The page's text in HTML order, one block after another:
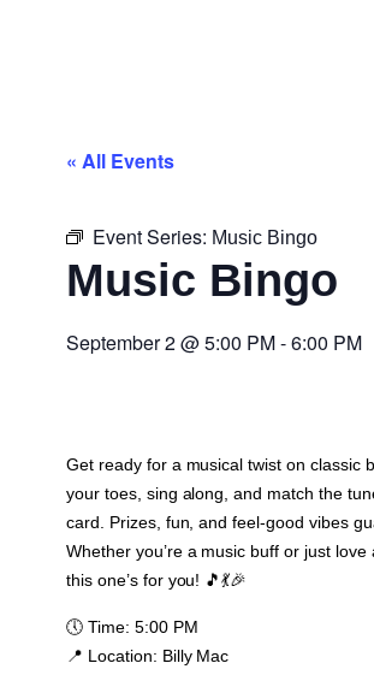
« All Events
Event Series: Music Bingo
Music Bingo
September 2@5:00 PM-6:00 PM
Get ready for a musical twist on classic
your toes, sing along, and match the
card. Prizes, fun, and feel-good vibes
Whether you’re a music buff or just love
this one’s for you! 🎵💃🎉
🕔 Time: 5:00 PM
📍 Location: Billy Mac